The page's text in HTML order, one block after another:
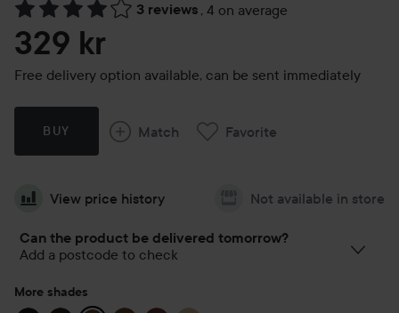
3 reviews , 4 on average
Skip to Reviews & comments
329 kr
Free delivery option available, can be sent immediately
BUY Match Favorite
View price history Not available in store
Can the product be delivered tomorrow?
Add a postcode to check
More shades